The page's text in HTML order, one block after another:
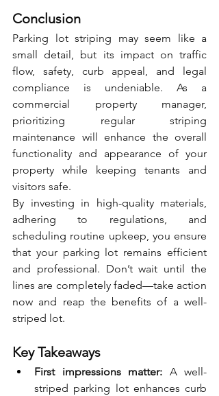
Conclusion
Parking lot striping may seem like a
small detail, but its impact on traffic
flow, safety, curb appeal, and legal
compliance is undeniable. As a
commercial property manager,
prioritizing regular striping
maintenance will enhance the overall
functionality and appearance of your
property while keeping tenants and
visitors safe.
By investing in high-quality materials,
adhering to regulations, and
scheduling routine upkeep, you ensure
that your parking lot remains efficient
and professional. Don’t wait until the
lines are completely faded—take action
now and reap the benefits of a well-
striped lot.
Key Takeaways
First impressions matter: A well-
striped parking lot enhances curb